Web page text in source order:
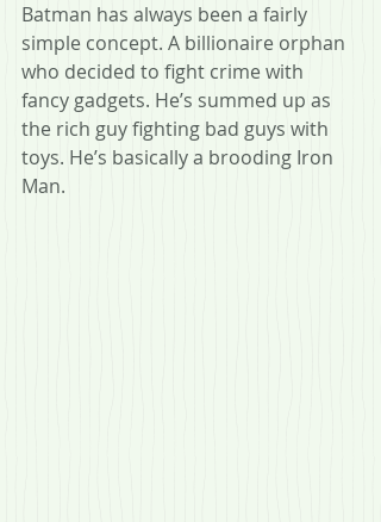
Batman has always been a fairly
simple concept. A billionaire orphan
who decided to fight crime with
fancy gadgets. He’s summed up as
the rich guy fighting bad guys with
toys. He’s basically a brooding Iron
Man.